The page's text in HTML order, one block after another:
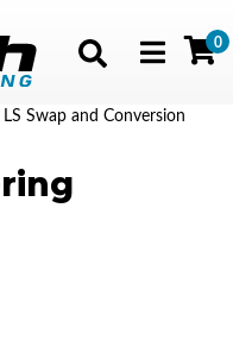
Toggle
0
LS Swap and Conversion